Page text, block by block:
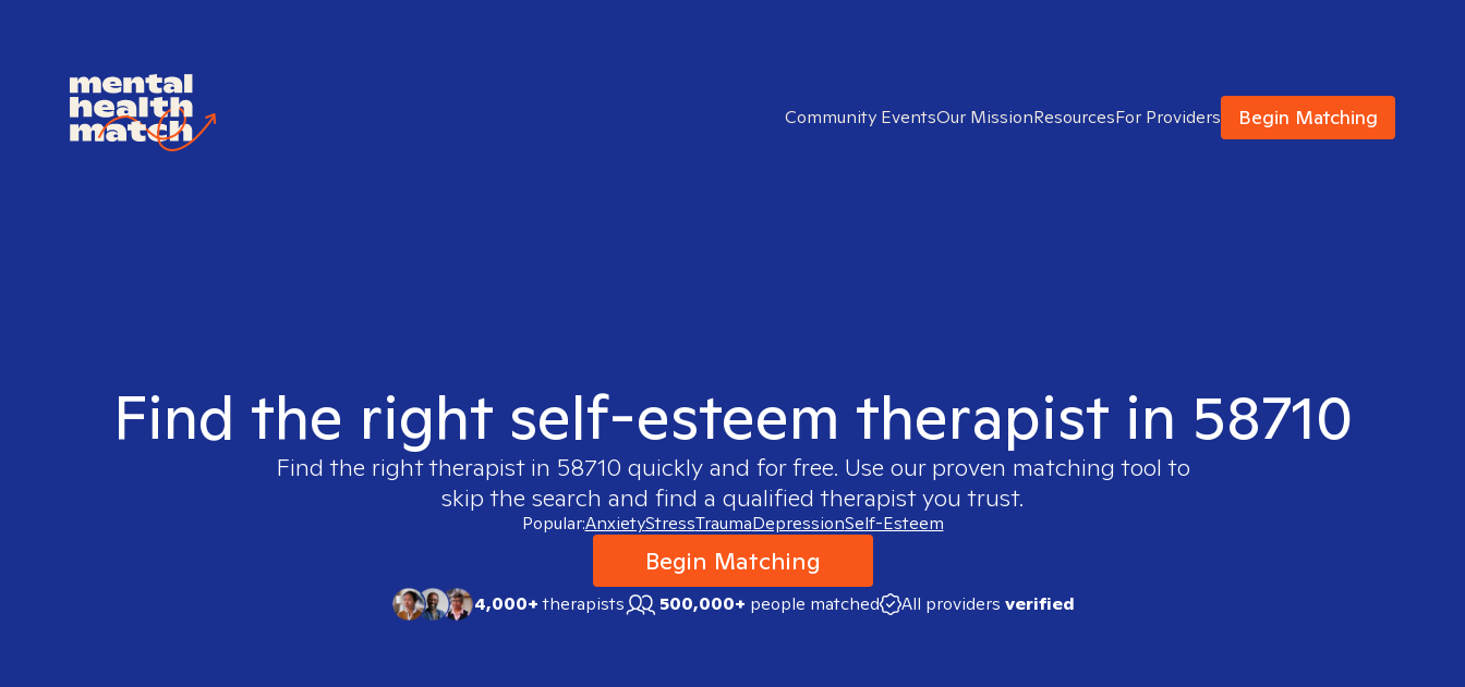
Community EventsOur MissionResourcesFor Providers Begin Matching
Find the right self-esteem therapist in 58710
Find the right therapist in 58710 quickly and for free. Use our proven matching tool to
skip the search and find a qualified therapist you trust.
Popular:AnxietyStressTraumaDepressionSelf-Esteem
Begin Matching
4,000+therapists 500,000+ people matched All providers verified